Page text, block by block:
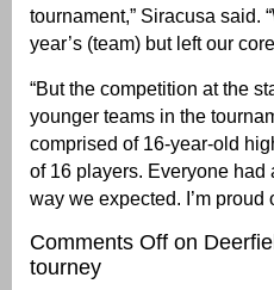
tournament,” Siracusa said.
year’s (team) but left our
“But the competition at the
younger teams in the
comprised of 16-year-old
of 16 players. Everyone
way we expected. I’m proud
Comments Off on
tourney